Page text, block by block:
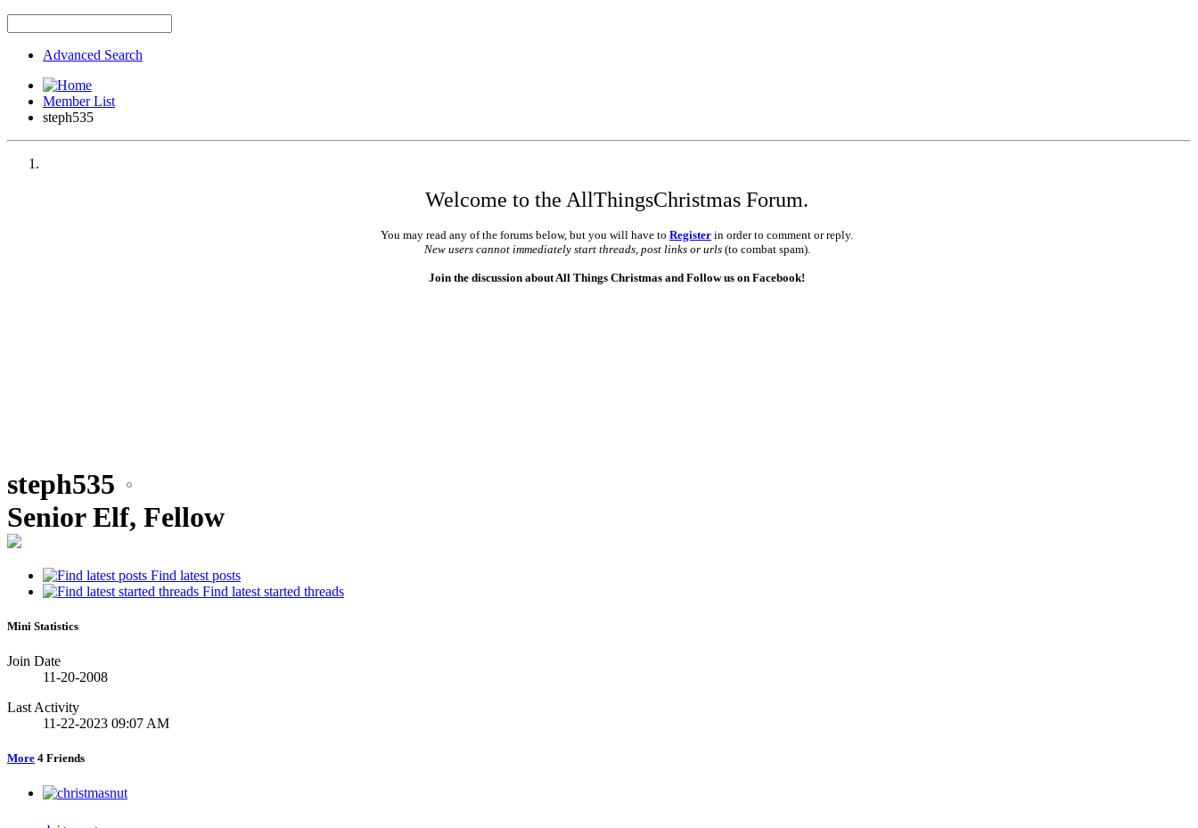
Advanced Search
Member List
steph535
Welcome to the AllThingsChristmas Forum.
You may read any of the forums below, but you will have to Register in order to comment or reply.
New users cannot immediately start threads, post links or urls(to combat spam).
Join the discussion about All Things Christmas and Follow us on Facebook!
steph535
Senior Elf, Fellow
Find latest posts
Find latest started threads
Mini Statistics
Join Date
11-20-2008
Last Activity
11-22-2023 09:07 AM
More 4 Friends